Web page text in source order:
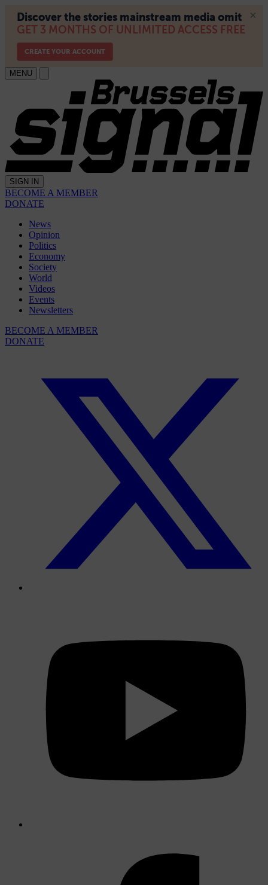
MENU
SIGN IN
BECOME A MEMBER
DONATE
News
Opinion
Politics
Economy
Society
World
Videos
Events
Newsletters
BECOME A MEMBER
DONATE